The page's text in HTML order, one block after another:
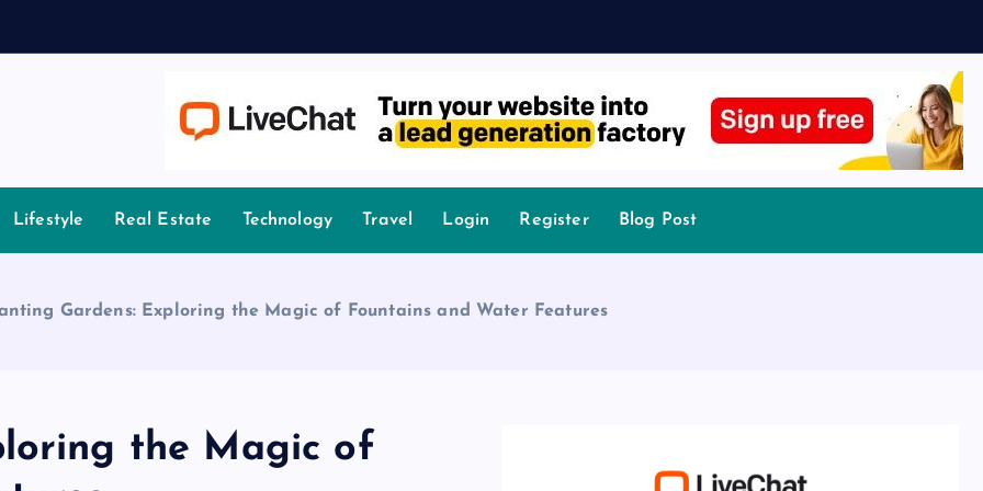
Lifestyle Real Estate Technology Travel Login Register Blog Post
Gardens: Exploring the Magic of Fountains and Water Features
the Magic of